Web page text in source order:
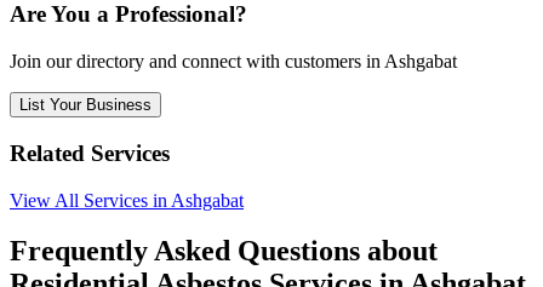
Are You a Professional?
Join our directory and connect with customers in Ashgabat
List Your Business
Related Services
View All Services in Ashgabat
Frequently Asked Questions about